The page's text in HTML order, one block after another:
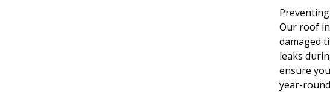
Our roof
damaged
leaks
ensure
year-